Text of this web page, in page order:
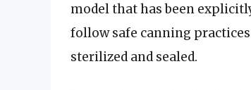
model that has been
follow safe canning
sterilized and sealed.